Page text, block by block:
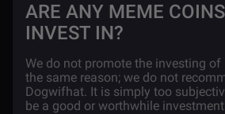
ARE ANY MEME
INVEST IN?
We do not promote the investing
the same reason; we do not
Dogwifhat. It is simply too
be a good or worthwhile